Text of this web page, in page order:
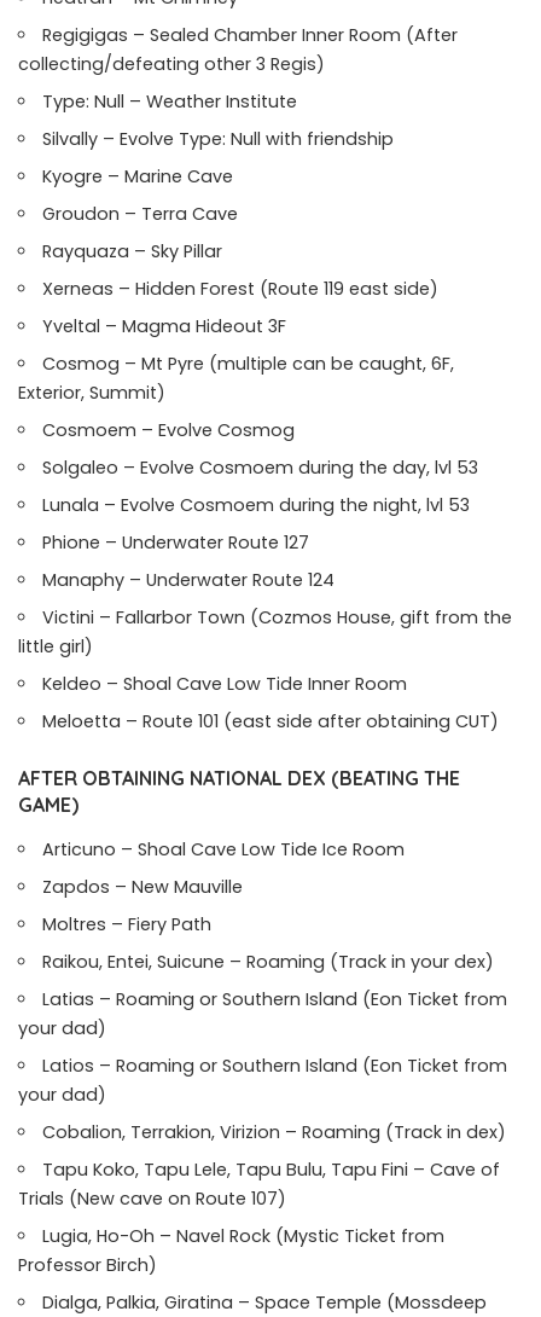
Regigigas – Sealed Chamber Inner Room (After
collecting/defeating other 3 Regis)
Type: Null – Weather Institute
Silvally – Evolve Type: Null with friendship
Kyogre – Marine Cave
Groudon – Terra Cave
Rayquaza – Sky Pillar
Xerneas – Hidden Forest (Route 119 east side)
Yveltal – Magma Hideout 3F
Cosmog – Mt Pyre (multiple can be caught, 6F,
Exterior, Summit)
Cosmoem – Evolve Cosmog
Solgaleo – Evolve Cosmoem during the day, lvl 53
Lunala – Evolve Cosmoem during the night, lvl 53
Phione – Underwater Route 127
Manaphy – Underwater Route 124
Victini – Fallarbor Town (Cozmos House, gift from the
little girl)
Keldeo – Shoal Cave Low Tide Inner Room
Meloetta – Route 101 (east side after obtaining CUT)
AFTER OBTAINING NATIONAL DEX (BEATING THE
GAME)
Articuno – Shoal Cave Low Tide Ice Room
Zapdos – New Mauville
Moltres – Fiery Path
Raikou, Entei, Suicune – Roaming (Track in your dex)
Latias – Roaming or Southern Island (Eon Ticket from
your dad)
Latios – Roaming or Southern Island (Eon Ticket from
your dad)
Cobalion, Terrakion, Virizion – Roaming (Track in dex)
Tapu Koko, Tapu Lele, Tapu Bulu, Tapu Fini – Cave of
Trials (New cave on Route 107)
Lugia, Ho-Oh – Navel Rock (Mystic Ticket from
Professor Birch)
Dialga, Palkia, Giratina – Space Temple (Mossdeep